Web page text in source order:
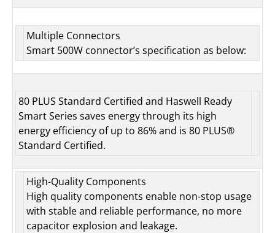
Multiple Connectors
Smart 500W connector’s specification as below:
80 PLUS Standard Certified and Haswell Ready
Smart Series saves energy through its high
energy efficiency of up to 86% and is 80 PLUS®
Standard Certified.
High-Quality Components
High quality components enable non-stop usage
with stable and reliable performance, no more
capacitor explosion and leakage.